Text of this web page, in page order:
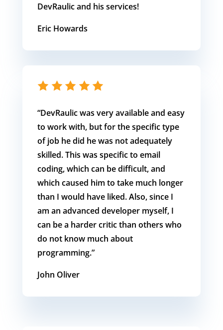
DevRaulic and his services!
Eric Howards
“DevRaulic was very available and easy
to work with, but for the specific type
of job he did he was not adequately
skilled. This was specific to email
coding, which can be difficult, and
which caused him to take much longer
than I would have liked. Also, since I
am an advanced developer myself, I
can be a harder critic than others who
do not know much about
programming.”
John Oliver